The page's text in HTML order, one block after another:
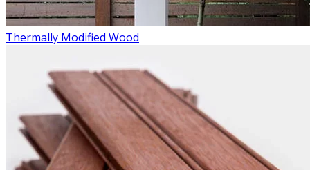
Thermally Modified Wood